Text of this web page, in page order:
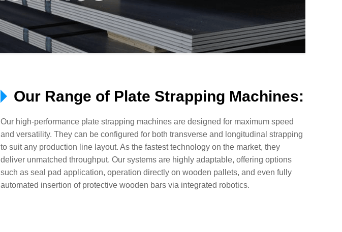
Our Range of Plate Strapping Machines:
Our high-performance plate strapping machines are designed for maximum speed
and versatility. They can be configured for both transverse and longitudinal strapping
to suit any production line layout. As the fastest technology on the market, they
deliver unmatched throughput. Our systems are highly adaptable, offering options
such as seal pad application, operation directly on wooden pallets, and even fully
automated insertion of protective wooden bars via integrated robotics.